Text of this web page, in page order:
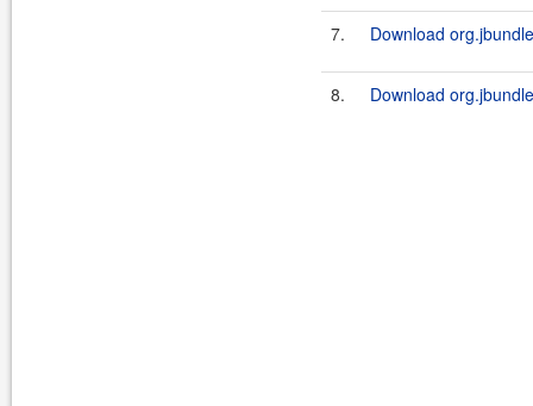
7. Download
8. Download